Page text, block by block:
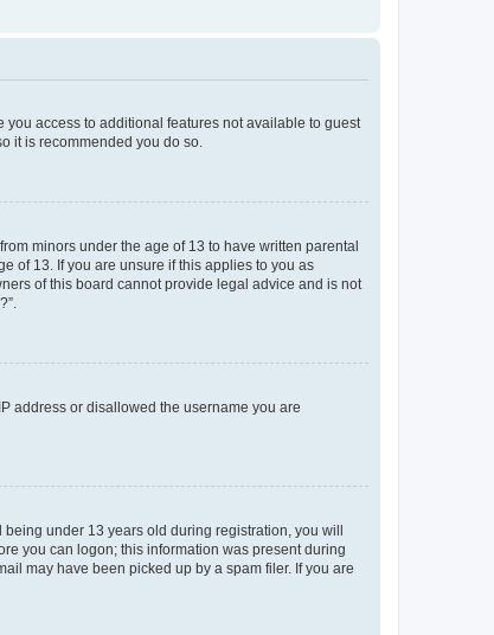
access to additional features not available to guest
it is recommended you do so.
minors under the age of 13 to have written parental
of 13. If you are unsure if this applies to you as
of this board cannot provide legal advice and is not
address or disallowed the username you are
under 13 years old during registration, you will
you can logon; this information was present during
may have been picked up by a spam filer. If you are